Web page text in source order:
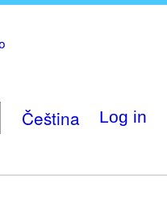
Čeština Log in